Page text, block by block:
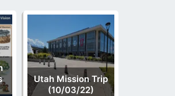
Utah Mission Trip
(10/03/22)